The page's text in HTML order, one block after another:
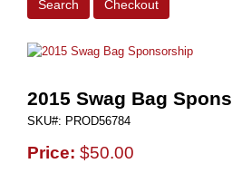
2015 Swag Bag
SKU#: PROD56784
Price: $50.00